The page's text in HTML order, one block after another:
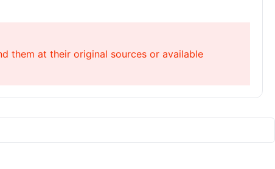
them at their original sources or available